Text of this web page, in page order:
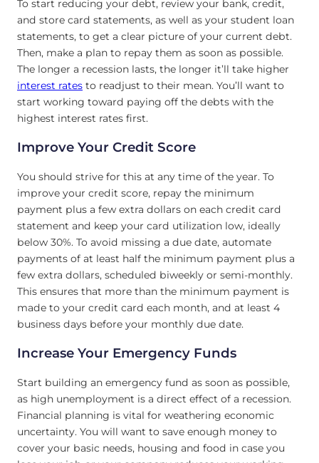
To start reducing your debt, review your bank, credit,
and store card statements, as well as your student loan
statements, to get a clear picture of your current debt.
Then, make a plan to repay them as soon as possible.
The longer a recession lasts, the longer it’ll take higher
interest rates to readjust to their mean. You’ll want to
start working toward paying off the debts with the
highest interest rates first.
Improve Your Credit Score
You should strive for this at any time of the year. To
improve your credit score, repay the minimum
payment plus a few extra dollars on each credit card
statement and keep your card utilization low, ideally
below 30%. To avoid missing a due date, automate
payments of at least half the minimum payment plus a
few extra dollars, scheduled biweekly or semi-monthly.
This ensures that more than the minimum payment is
made to your credit card each month, and at least 4
business days before your monthly due date.
Increase Your Emergency Funds
Start building an emergency fund as soon as possible,
as high unemployment is a direct effect of a recession.
Financial planning is vital for weathering economic
uncertainty. You will want to save enough money to
cover your basic needs, housing and food in case you